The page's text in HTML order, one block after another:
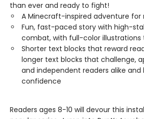
than ever and ready to fight!
A Minecraft-inspired adventure for
Fun, fast-paced story with high-
combat, with full-color illustrations
Shorter text blocks that reward
longer text blocks that challenge,
and independent readers alike and
confidence
Readers ages 8-10 will devour this